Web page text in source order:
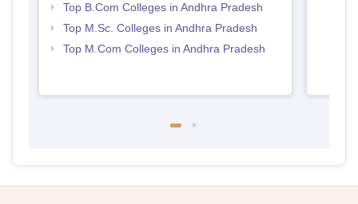
Top B.Com Colleges in Andhra Pradesh
Top M.Sc. Colleges in Andhra Pradesh
Top M.Com Colleges in Andhra Pradesh